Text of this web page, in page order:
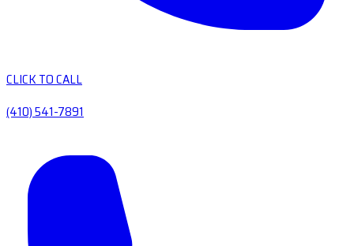
CLICK TO CALL
(410) 541-7891